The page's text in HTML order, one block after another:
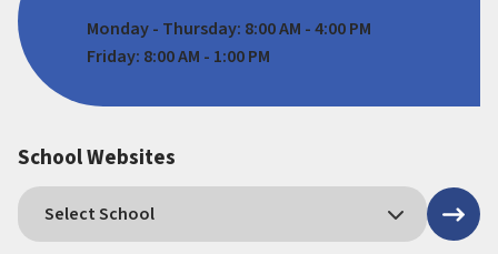
Monday - Thursday: 8:00 AM - 4:00 PM
Friday: 8:00 AM - 1:00 PM
School Websites